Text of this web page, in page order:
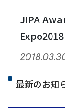
JIPA
Expo2018
最新のお知